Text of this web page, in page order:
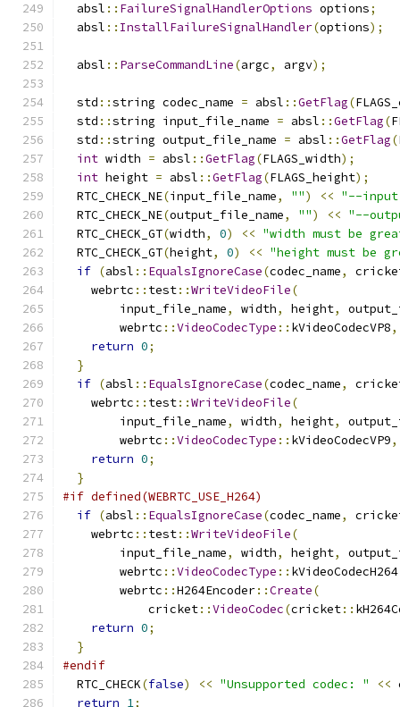
  absl
:: FailureSignalHandlerOptions options;
  absl
:: InstallFailureSignalHandler(options);
  absl
:: ParseCommandLine(argc, argv);
  std
::string codec_name = absl ::GetFlag(
  std
::string input_file_name = absl ::GetFlag(
  std
::string output_file_name = absl ::GetFlag(
int width = absl ::GetFlag(FLAGS_width);
int height = absl ::GetFlag(FLAGS_height);
  RTC_CHECK_NE
(input_file_name, "") << "--
  RTC_CHECK_NE
(output_file_name, "") << "--
  RTC_CHECK_GT
(width, 0) << "width must be
  RTC_CHECK_GT
(height, 0) << "height must be
if (absl :: EqualsIgnoreCase(codec_name,
    webrtc
:: test::WriteVideoFile(
        input_file_name
, width, height,
        webrtc
::VideoCodecType :: kVideoCodecVP8,
return 0;
}
if (absl :: EqualsIgnoreCase(codec_name,
    webrtc
:: test::WriteVideoFile(
        input_file_name
, width, height,
        webrtc
::VideoCodecType :: kVideoCodecVP9,
return 0;
}
#if defined(WEBRTC_USE_H264)
if (absl :: EqualsIgnoreCase(codec_name,
    webrtc
:: test::WriteVideoFile(
        input_file_name
, width, height,
        webrtc
::VideoCodecType :: kVideoCodecH264
        webrtc
::H264Encoder::Create(
            cricket
::VideoCodec(cricket::
return 0;
}
#endif
  RTC_CHECK
(false) << "Unsupported codec: " <<
return 1;